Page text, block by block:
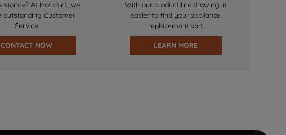
At Hotpoint, we
outstanding Customer
Service
CONTACT NOW
With our product line drawing, it
easier to find your appliance
replacement part
LEARN MORE